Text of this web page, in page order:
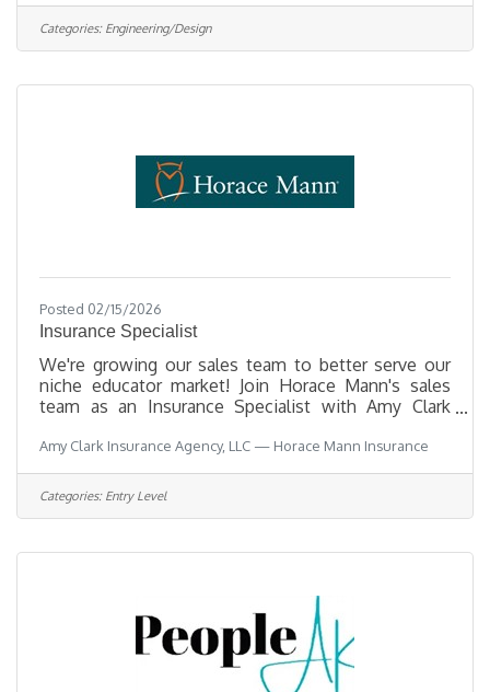
PlanningOpening Date 08/03/2026Closing Date
8/14/2026 11:59 PM
Information Open to the general public and any
Categories: Engineering/Design
Posted 02/15/2026
Insurance Specialist
We're growing our sales team to better serve our
niche educator market! Join Horace Mann's sales
team as an Insurance Specialist with Amy Clark
daily basis and we LOVE what we do! As an
Insurance Specialist, you’ll have access to warm
school-generated leads (no cold calling), gain
personalized mentorship, enjoy remote work with
excellent sales and marketing tools, & have the
Amy Clark Insurance Agency, LLC — Horace Mann Insurance
Categories: Entry Level